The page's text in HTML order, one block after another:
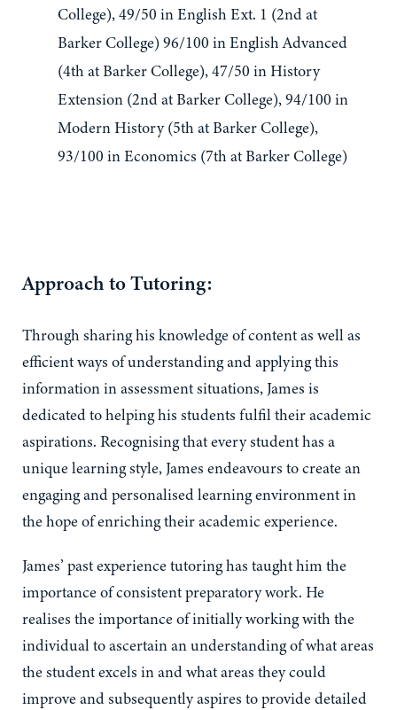
College), 49/50 in English Ext. 1 (2nd at
Barker College) 96/100 in English Advanced
(4th at Barker College), 47/50 in History
Extension (2nd at Barker College), 94/100 in
Modern History (5th at Barker College),
93/100 in Economics (7th at Barker College)
Approach to Tutoring:
Through sharing his knowledge of content as well as
efficient ways of understanding and applying this
information in assessment situations, James is
dedicated to helping his students fulfil their academic
aspirations. Recognising that every student has a
unique learning style, James endeavours to create an
engaging and personalised learning environment in
the hope of enriching their academic experience.
James’ past experience tutoring has taught him the
importance of consistent preparatory work. He
realises the importance of initially working with the
individual to ascertain an understanding of what areas
the student excels in and what areas they could
improve and subsequently aspires to provide detailed